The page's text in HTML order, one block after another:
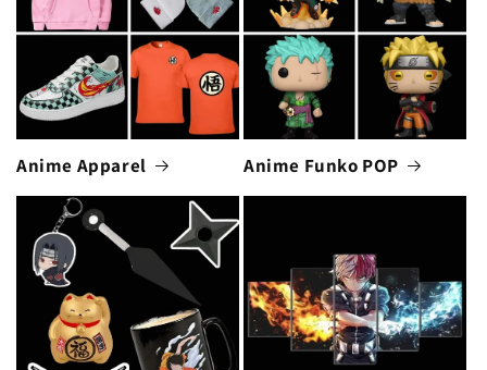
Anime Apparel Anime Funko POP